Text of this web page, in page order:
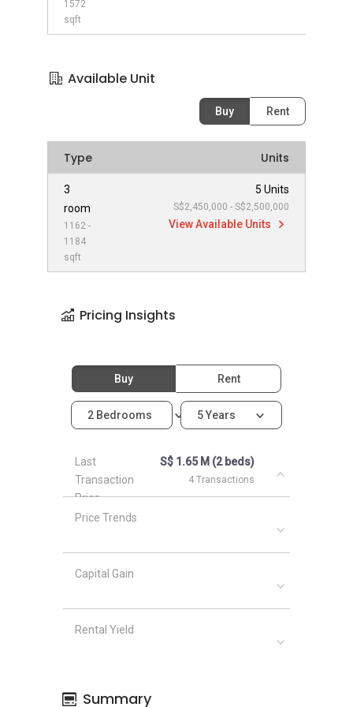
1572
sqft
Available Unit
Buy Rent
Type Units
3
room
1162 -
1184
sqft
5 Units
S$2,450,000 - S$2,500,000
View Available Units
Pricing Insights
Buy Rent
2 Bedrooms 5 Years
Last
Transaction
Price
S$ 1.65 M (2 beds)
4 Transactions
Price Trends
Capital Gain
Rental Yield
Summary